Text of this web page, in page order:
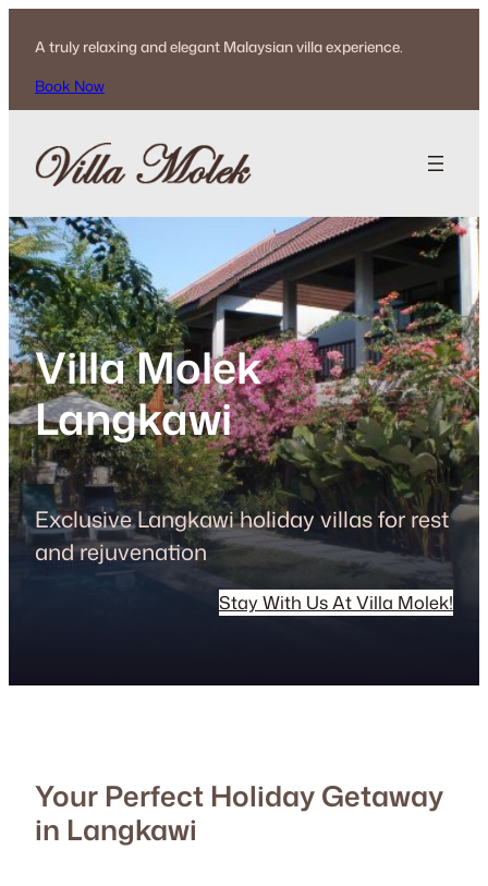
A truly relaxing and elegant Malaysian villa experience.
Book Now
Villa Molek
Langkawi
Exclusive Langkawi holiday villas for rest
and rejuvenation
Stay With Us At Villa Molek!
Your Perfect Holiday Getaway
in Langkawi